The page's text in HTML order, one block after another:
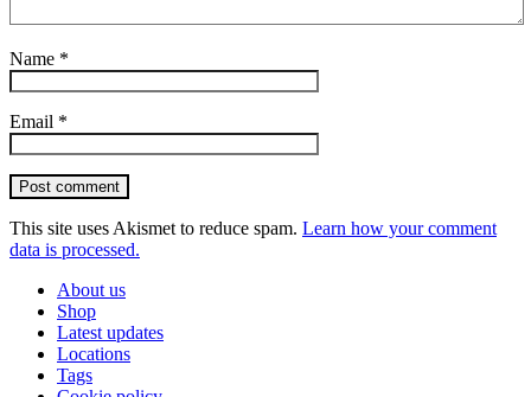
Name *
Email *
Post comment
This site uses Akismet to reduce spam. Learn how your comment
data is processed.
About us
Shop
Latest updates
Locations
Tags